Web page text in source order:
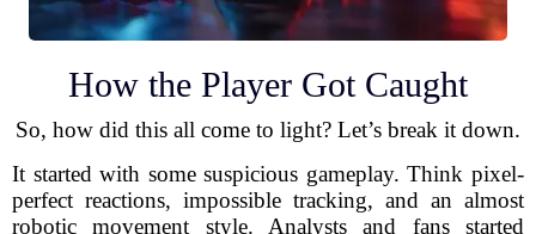
How the Player Got Caught
So, how did this all come to light? Let’s break it down.
It started with some suspicious gameplay. Think pixel-
perfect reactions, impossible tracking, and an almost
robotic movement style. Analysts and fans started